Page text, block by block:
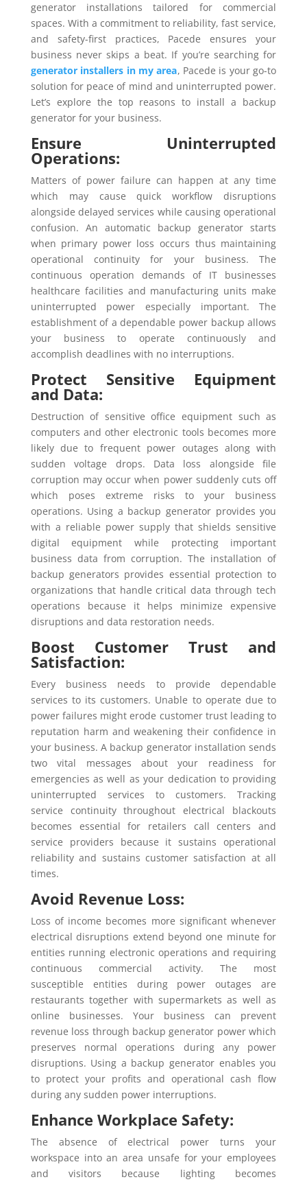
generator installations tailored for commercial
spaces. With a commitment to reliability, fast service,
and safety-first practices, Pacede ensures your
business never skips a beat. If you’re searching for
generator installers in my area, Pacede is your go-to
solution for peace of mind and uninterrupted power.
Let’s explore the top reasons to install a backup
generator for your business.
Ensure Uninterrupted
Operations:
Matters of power failure can happen at any time
which may cause quick workflow disruptions
alongside delayed services while causing operational
confusion. An automatic backup generator starts
when primary power loss occurs thus maintaining
operational continuity for your business. The
continuous operation demands of IT businesses
healthcare facilities and manufacturing units make
uninterrupted power especially important. The
establishment of a dependable power backup allows
your business to operate continuously and
accomplish deadlines with no interruptions.
Protect Sensitive Equipment
and Data:
Destruction of sensitive office equipment such as
computers and other electronic tools becomes more
likely due to frequent power outages along with
sudden voltage drops. Data loss alongside file
corruption may occur when power suddenly cuts off
which poses extreme risks to your business
operations. Using a backup generator provides you
with a reliable power supply that shields sensitive
digital equipment while protecting important
business data from corruption. The installation of
backup generators provides essential protection to
organizations that handle critical data through tech
operations because it helps minimize expensive
disruptions and data restoration needs.
Boost Customer Trust and
Satisfaction:
Every business needs to provide dependable
services to its customers. Unable to operate due to
power failures might erode customer trust leading to
reputation harm and weakening their confidence in
your business. A backup generator installation sends
two vital messages about your readiness for
emergencies as well as your dedication to providing
uninterrupted services to customers. Tracking
service continuity throughout electrical blackouts
becomes essential for retailers call centers and
service providers because it sustains operational
reliability and sustains customer satisfaction at all
times.
Avoid Revenue Loss:
Loss of income becomes more significant whenever
electrical disruptions extend beyond one minute for
entities running electronic operations and requiring
continuous commercial activity. The most
susceptible entities during power outages are
restaurants together with supermarkets as well as
online businesses. Your business can prevent
revenue loss through backup generator power which
preserves normal operations during any power
disruptions. Using a backup generator enables you
to protect your profits and operational cash flow
during any sudden power interruptions.
Enhance Workplace Safety:
The absence of electrical power turns your
workspace into an area unsafe for your employees
and visitors because lighting becomes